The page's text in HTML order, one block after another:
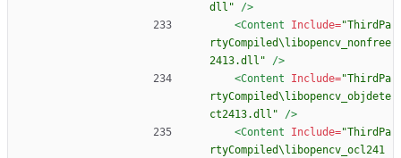
dll"
/>
<Content
Include="ThirdPa
rtyCompiled\libopencv_nonfree
2413.dll"
/>
<Content
Include="ThirdPa
rtyCompiled\libopencv_objdete
ct2413.dll"
/>
<Content
Include="ThirdPa
rtyCompiled\libopencv_ocl241